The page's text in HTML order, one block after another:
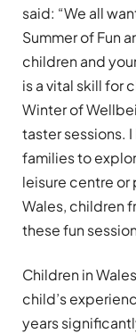
said: “We all
Summer of Fun
children and
is a vital skill for
Winter of
taster sessions.
families to
leisure centre
Wales, children
these fun
Children in
child’s
years